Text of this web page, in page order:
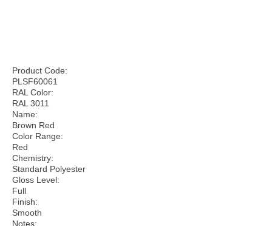
Product Code:
PLSF60061
RAL Color:
RAL 3011
Name:
Brown Red
Color Range:
Red
Chemistry:
Standard Polyester
Gloss Level:
Full
Finish:
Smooth
Notes: